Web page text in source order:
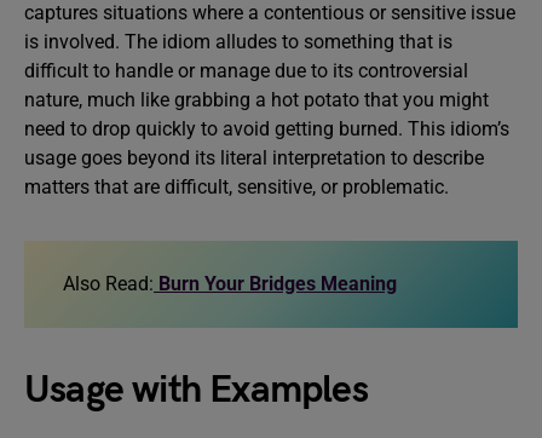
captures situations where a contentious or sensitive issue
is involved. The idiom alludes to something that is
difficult to handle or manage due to its controversial
nature, much like grabbing a hot potato that you might
need to drop quickly to avoid getting burned. This idiom’s
usage goes beyond its literal interpretation to describe
matters that are difficult, sensitive, or problematic.
Also Read: Burn Your Bridges Meaning
Usage with Examples